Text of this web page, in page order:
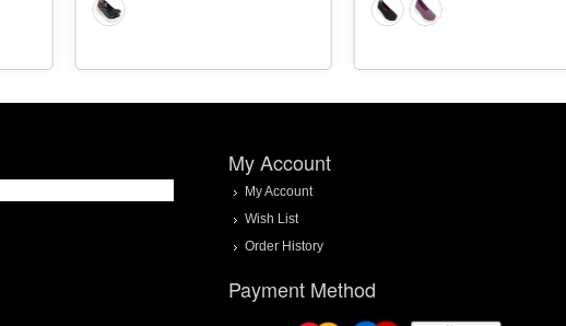
My Account
My Account
Wish List
Order History
Payment Method